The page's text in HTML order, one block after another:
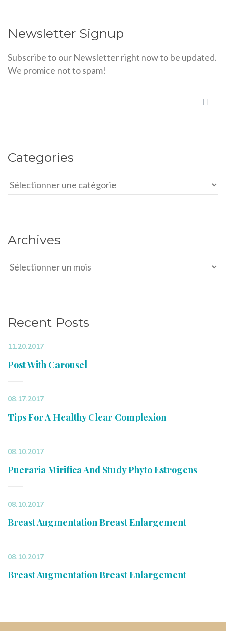
Newsletter Signup
Subscribe to our Newsletter right now to be updated.
We promice not to spam!
Categories
Categories
Archives
Archives
Recent Posts
11.20.2017
Post With Carousel
08.17.2017
Tips For A Healthy Clear Complexion
08.10.2017
Pueraria Mirifica And Study Phyto Estrogens
08.10.2017
Breast Augmentation Breast Enlargement
08.10.2017
Breast Augmentation Breast Enlargement